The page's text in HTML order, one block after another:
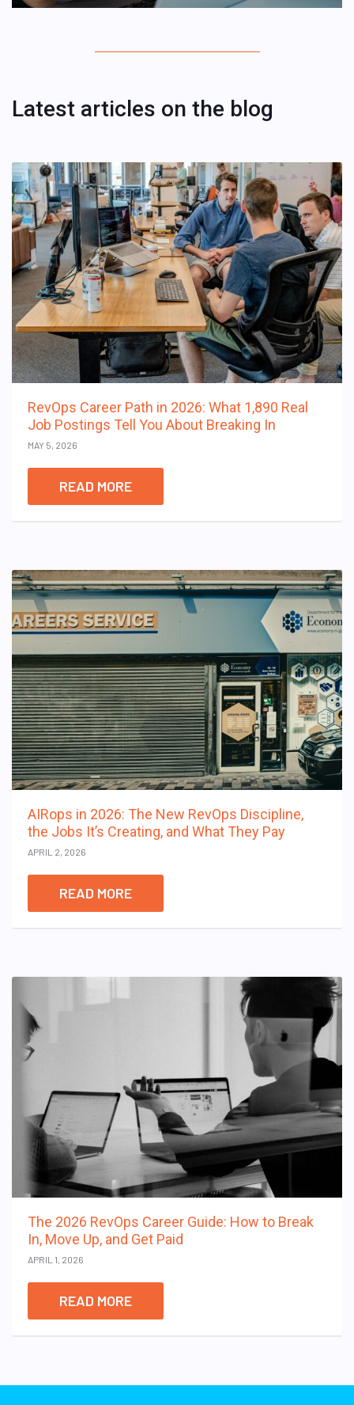
Latest articles on the blog
RevOps Career Path in 2026: What 1,890 Real
Job Postings Tell You About Breaking In
MAY 5, 2026
READ MORE
AIRops in 2026: The New RevOps Discipline,
the Jobs It’s Creating, and What They Pay
APRIL 2, 2026
READ MORE
The 2026 RevOps Career Guide: How to Break
In, Move Up, and Get Paid
APRIL 1, 2026
READ MORE